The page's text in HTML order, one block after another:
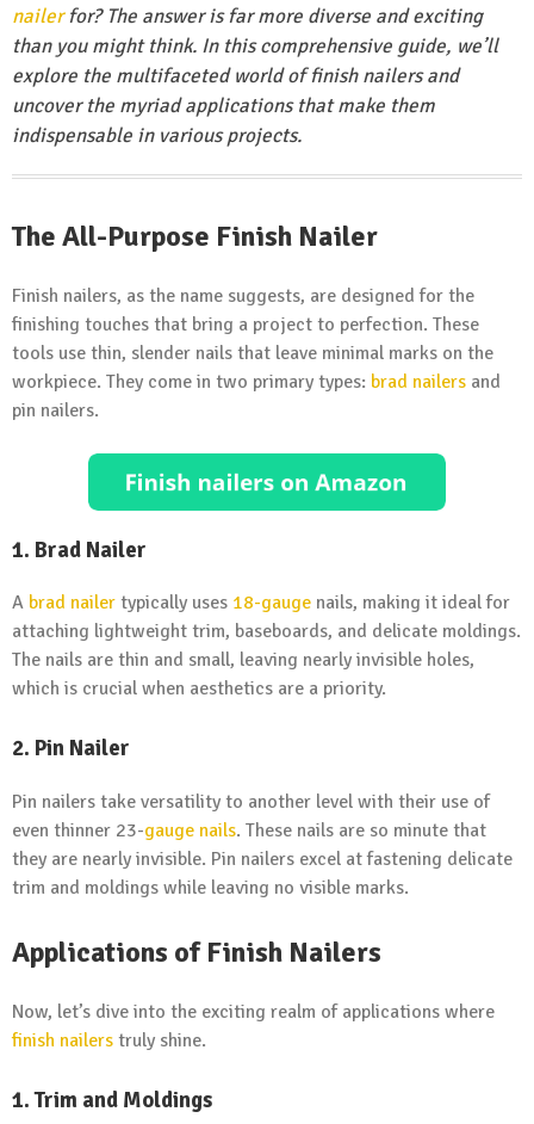
nailerfor? The answer is far more diverse and exciting
than you might think. In this comprehensive guide, we’ll
explore the multifaceted world of finish nailers and
uncover the myriad applications that make them
indispensable in various projects.
The All-Purpose Finish Nailer
Finish nailers, as the name suggests, are designed for the
finishing touches that bring a project to perfection. These
tools use thin, slender nails that leave minimal marks on the
workpiece. They come in two primary types: brad nailers and
pin nailers.
1. Brad Nailer
A brad nailer typically uses 18-gauge nails, making it ideal for
attaching lightweight trim, baseboards, and delicate moldings.
The nails are thin and small, leaving nearly invisible holes,
which is crucial when aesthetics are a priority.
2. Pin Nailer
Pin nailers take versatility to another level with their use of
even thinner 23-gauge nails. These nails are so minute that
they are nearly invisible. Pin nailers excel at fastening delicate
trim and moldings while leaving no visible marks.
Applications of Finish Nailers
Now, let’s dive into the exciting realm of applications where
finish nailers truly shine.
1. Trim and Moldings